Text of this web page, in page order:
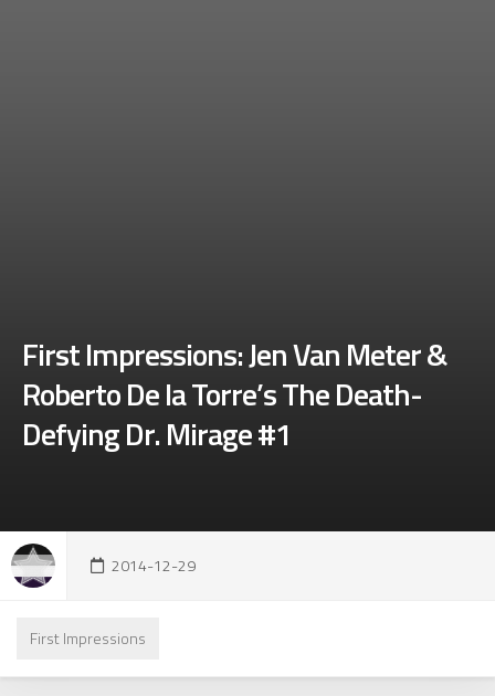
First Impressions: Jen Van Meter &
Roberto De la Torre’s The Death-
Defying Dr. Mirage #1
2014-12-29
First Impressions